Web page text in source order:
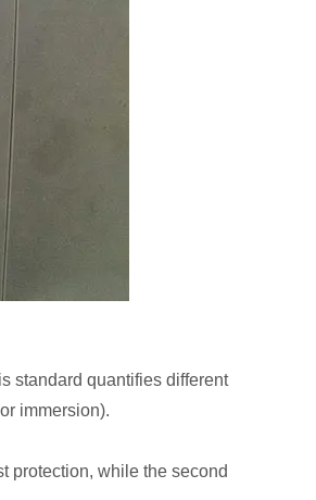
standard quantifies different
immersion).
protection, while the second